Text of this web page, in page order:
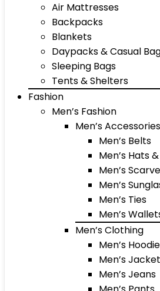
Air Mattresses
Backpacks
Blankets
Daypacks & Casual
Sleeping Bags
Tents & Shelters
Fashion
Men’s Fashion
Men’s Accessories
Men’s Belts
Men’s Hats
Men’s
Men’s
Men’s Ties
Men’s
Men’s Clothing
Men’s
Men’s
Men’s Jeans